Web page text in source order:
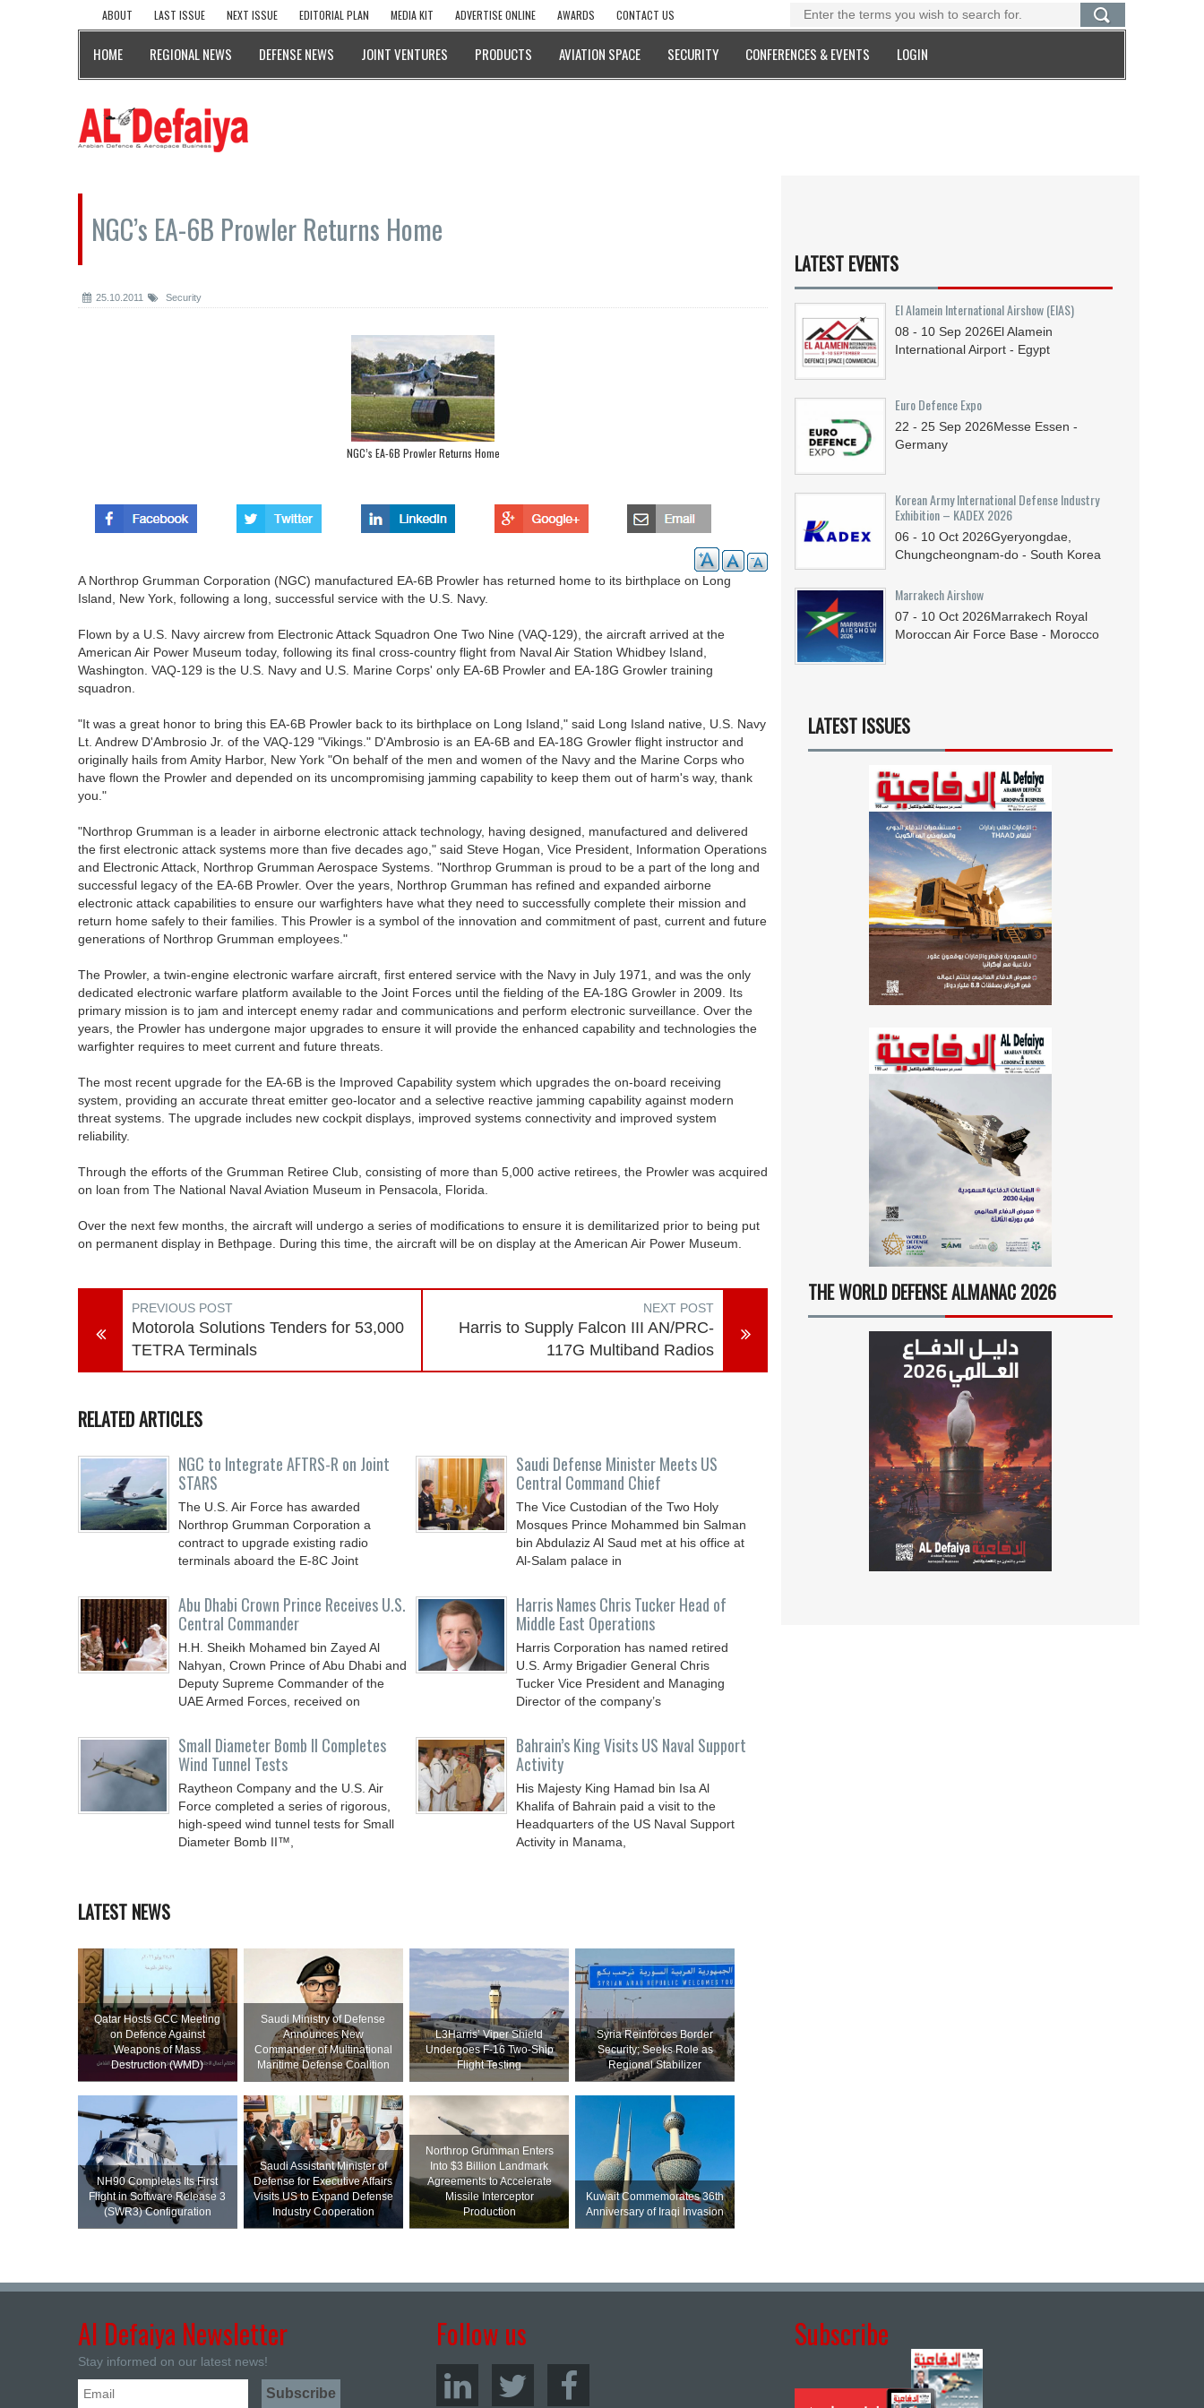
ABOUT LAST ISSUE NEXT ISSUE EDITORIAL PLAN MEDIA KIT ADVERTISE ONLINE AWARDS CONTACT US
HOME REGIONAL NEWS DEFENSE NEWS JOINT VENTURES PRODUCTS AVIATION SPACE SECURITY CONFERENCES & EVENTS LOGIN
NGC’s EA-6B Prowler Returns Home
25.10.2011 Security
NGC’s EA-6B Prowler Returns Home
A Northrop Grumman Corporation (NGC) manufactured EA-6B Prowler has returned home to its birthplace on Long
Island, New York, following a long, successful service with the U.S. Navy.
Flown by a U.S. Navy aircrew from Electronic Attack Squadron One Two Nine (VAQ-129), the aircraft arrived at the
American Air Power Museum today, following its final cross-country flight from Naval Air Station Whidbey Island,
Washington. VAQ-129 is the U.S. Navy and U.S. Marine Corps' only EA-6B Prowler and EA-18G Growler training
squadron.
"It was a great honor to bring this EA-6B Prowler back to its birthplace on Long Island," said Long Island native, U.S. Navy
Lt. Andrew D'Ambrosio Jr. of the VAQ-129 "Vikings." D'Ambrosio is an EA-6B and EA-18G Growler flight instructor and
originally hails from Amity Harbor, New York "On behalf of the men and women of the Navy and the Marine Corps who
have flown the Prowler and depended on its uncompromising jamming capability to keep them out of harm's way, thank
you."
"Northrop Grumman is a leader in airborne electronic attack technology, having designed, manufactured and delivered
the first electronic attack systems more than five decades ago," said Steve Hogan, Vice President, Information Operations
and Electronic Attack, Northrop Grumman Aerospace Systems. "Northrop Grumman is proud to be a part of the long and
successful legacy of the EA-6B Prowler. Over the years, Northrop Grumman has refined and expanded airborne
electronic attack capabilities to ensure our warfighters have what they need to successfully complete their mission and
return home safely to their families. This Prowler is a symbol of the innovation and commitment of past, current and future
generations of Northrop Grumman employees."
The Prowler, a twin-engine electronic warfare aircraft, first entered service with the Navy in July 1971, and was the only
dedicated electronic warfare platform available to the Joint Forces until the fielding of the EA-18G Growler in 2009. Its
primary mission is to jam and intercept enemy radar and communications and perform electronic surveillance. Over the
years, the Prowler has undergone major upgrades to ensure it will provide the enhanced capability and technologies the
warfighter requires to meet current and future threats.
The most recent upgrade for the EA-6B is the Improved Capability system which upgrades the on-board receiving
system, providing an accurate threat emitter geo-locator and a selective reactive jamming capability against modern
threat systems. The upgrade includes new cockpit displays, improved systems connectivity and improved system
reliability.
Through the efforts of the Grumman Retiree Club, consisting of more than 5,000 active retirees, the Prowler was acquired
on loan from The National Naval Aviation Museum in Pensacola, Florida.
Over the next few months, the aircraft will undergo a series of modifications to ensure it is demilitarized prior to being put
on permanent display in Bethpage. During this time, the aircraft will be on display at the American Air Power Museum.
PREVIOUS POST
Motorola Solutions Tenders for 53,000
TETRA Terminals
NEXT POST
Harris to Supply Falcon III AN/PRC-
117G Multiband Radios
RELATED ARTICLES
NGC to Integrate AFTRS-R on Joint
STARS
The U.S. Air Force has awarded
Northrop Grumman Corporation a
contract to upgrade existing radio
terminals aboard the E-8C Joint
Saudi Defense Minister Meets US
Central Command Chief
The Vice Custodian of the Two Holy
Mosques Prince Mohammed bin Salman
bin Abdulaziz Al Saud met at his office at
Al-Salam palace in
Abu Dhabi Crown Prince Receives U.S.
Central Commander
H.H. Sheikh Mohamed bin Zayed Al
Nahyan, Crown Prince of Abu Dhabi and
Deputy Supreme Commander of the
UAE Armed Forces, received on
Harris Names Chris Tucker Head of
Middle East Operations
Harris Corporation has named retired
U.S. Army Brigadier General Chris
Tucker Vice President and Managing
Director of the company’s
Small Diameter Bomb II Completes
Wind Tunnel Tests
Raytheon Company and the U.S. Air
Force completed a series of rigorous,
high-speed wind tunnel tests for Small
Diameter Bomb II™,
Bahrain’s King Visits US Naval Support
Activity
His Majesty King Hamad bin Isa Al
Khalifa of Bahrain paid a visit to the
Headquarters of the US Naval Support
Activity in Manama,
LATEST NEWS
Qatar Hosts GCC Meeting
on Defence Against
Weapons of Mass
Destruction (WMD)
Saudi Ministry of Defense
Announces New
Commander of Multinational
Maritime Defense Coalition
L3Harris’ Viper Shield
Undergoes F-16 Two-Ship
Flight Testing
Syria Reinforces Border
Security; Seeks Role as
Regional Stabilizer
NH90 Completes Its First
Flight in Software Release 3
(SWR3) Configuration
Saudi Assistant Minister of
Defense for Executive Affairs
Visits US to Expand Defense
Industry Cooperation
Northrop Grumman Enters
Into $3 Billion Landmark
Agreements to Accelerate
Missile Interceptor
Production
Kuwait Commemorates 36th
Anniversary of Iraqi Invasion
LATEST EVENTS
El Alamein International Airshow (EIAS)
08 - 10 Sep 2026El Alamein
International Airport - Egypt
Euro Defence Expo
22 - 25 Sep 2026Messe Essen -
Germany
Korean Army International Defense Industry
Exhibition – KADEX 2026
06 - 10 Oct 2026Gyeryongdae,
Chungcheongnam-do - South Korea
Marrakech Airshow
07 - 10 Oct 2026Marrakech Royal
Moroccan Air Force Base - Morocco
LATEST ISSUES
THE WORLD DEFENSE ALMANAC 2026
Al Defaiya Newsletter
Stay informed on our latest news!
Follow us Subscribe